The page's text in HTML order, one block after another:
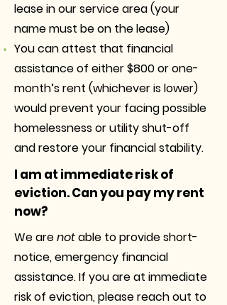
lease in our service area (your
name must be on the lease)
You can attest that financial
assistance of either $800 or one-
month’s rent (whichever is lower)
would prevent your facing possible
homelessness or utility shut-off
and restore your financial stability.
I am at immediate risk of
eviction. Can you pay my rent
now?
We arenotable to provide short-
notice, emergency financial
assistance. If you are at immediate
risk of eviction, please reach out to